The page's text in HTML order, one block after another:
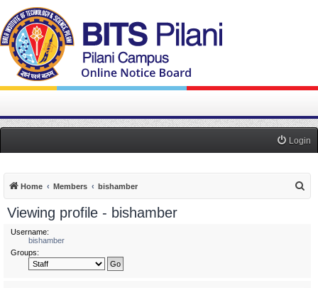
Login
Home Members bishamber
Viewing profile - bishamber
Username:
bishamber
Groups: